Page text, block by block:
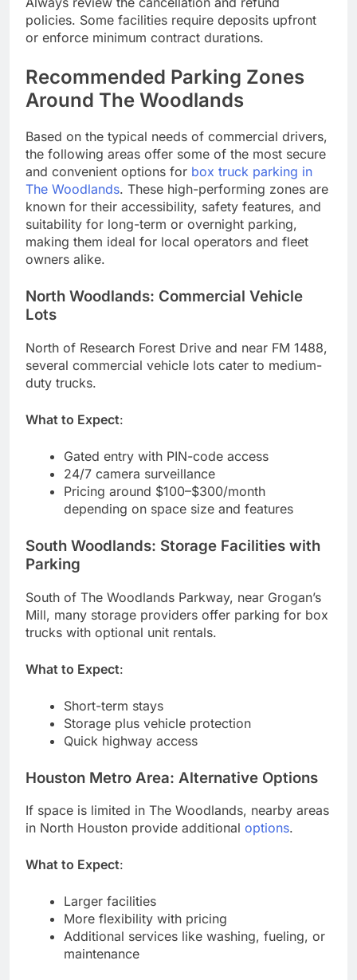
policies. Some facilities require deposits upfront
or enforce minimum contract durations.
Recommended Parking Zones
Around The Woodlands
Based on the typical needs of commercial drivers,
the following areas offer some of the most secure
and convenient options for box truck parking in
The Woodlands. These high-performing zones are
known for their accessibility, safety features, and
suitability for long-term or overnight parking,
making them ideal for local operators and fleet
owners alike.
North Woodlands: Commercial Vehicle
Lots
North of Research Forest Drive and near FM 1488,
several commercial vehicle lots cater to medium-
duty trucks.
What to Expect:
Gated entry with PIN-code access
24/7 camera surveillance
Pricing around $100–$300/month
depending on space size and features
South Woodlands: Storage Facilities with
Parking
South of The Woodlands Parkway, near Grogan’s
Mill, many storage providers offer parking for box
trucks with optional unit rentals.
What to Expect:
Short-term stays
Storage plus vehicle protection
Quick highway access
Houston Metro Area: Alternative Options
If space is limited in The Woodlands, nearby areas
in North Houston provide additional options.
What to Expect:
Larger facilities
More flexibility with pricing
Additional services like washing, fueling, or
maintenance